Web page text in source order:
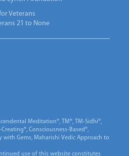
Veterans
21 to None
Meditation®, TM®, TM-Sidhi®,
Consciousness-Based®,
Gems, Maharishi Vedic Approach to
use of this website constitutes